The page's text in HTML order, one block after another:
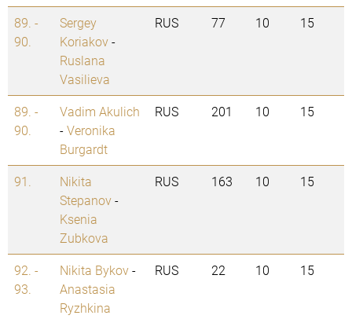
89. -
90.
Sergey
Koriakov-
Ruslana
Vasilieva
RUS 77 10 15
89. -
90.
Vadim Akulich
-Veronika
Burgardt
RUS 201 10 15
91.
Nikita
Stepanov-
Ksenia
Zubkova
RUS 163 10 15
92. -
93.
Nikita Bykov-
Anastasia
Ryzhkina
RUS 22 10 15